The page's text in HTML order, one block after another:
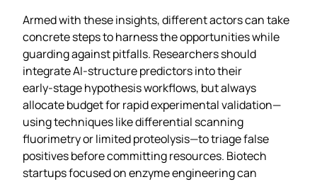
Armed with these insights, different actors can take
concrete steps to harness the opportunities while
guarding against pitfalls. Researchers should
integrate AI‑structure predictors into their
early‑stage hypothesis workflows, but always
allocate budget for rapid experimental validation—
using techniques like differential scanning
fluorimetry or limited proteolysis—to triage false
positives before committing resources. Biotech
startups focused on enzyme engineering can